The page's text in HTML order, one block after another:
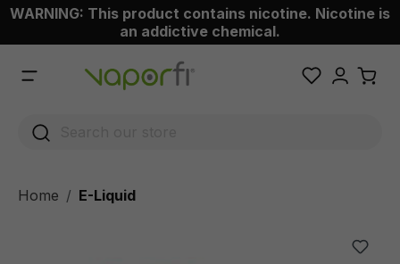
content
WARNING: This product contains nicotine. Nicotine is
an addictive chemical.
Home E-Liquid